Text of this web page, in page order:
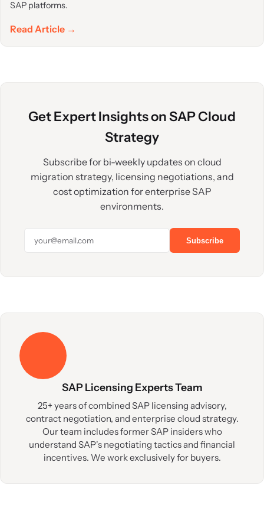
SAP platforms.
Read Article →
Get Expert Insights on SAP Cloud
Strategy
Subscribe for bi-weekly updates on cloud
migration strategy, licensing negotiations, and
cost optimization for enterprise SAP
environments.
Subscribe
SAP Licensing Experts Team
25+ years of combined SAP licensing advisory,
contract negotiation, and enterprise cloud strategy.
Our team includes former SAP insiders who
understand SAP's negotiating tactics and financial
incentives. We work exclusively for buyers.